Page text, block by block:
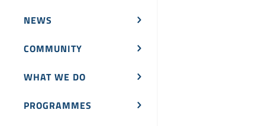
NEWS
COMMUNITY
WHAT WE DO
PROGRAMMES